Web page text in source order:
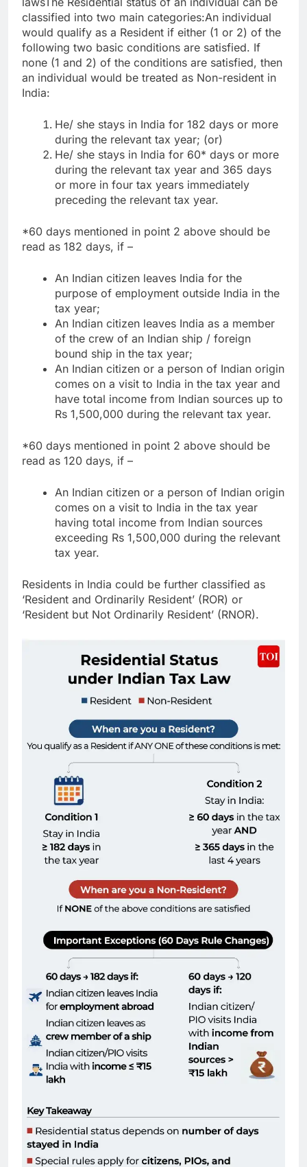
classified into two main categories:An individual
would qualify as a Resident if either (1 or 2) of the
following two basic conditions are satisfied. If
none (1 and 2) of the conditions are satisfied, then
an individual would be treated as Non-resident in
India:
He/ she stays in India for 182 days or more
during the relevant tax year; (or)
He/ she stays in India for 60* days or more
during the relevant tax year and 365 days
or more in four tax years immediately
preceding the relevant tax year.
*60 days mentioned in point 2 above should be
read as 182 days, if –
An Indian citizen leaves India for the
purpose of employment outside India in the
tax year;
An Indian citizen leaves India as a member
of the crew of an Indian ship / foreign
bound ship in the tax year;
An Indian citizen or a person of Indian origin
comes on a visit to India in the tax year and
have total income from Indian sources up to
Rs 1,500,000 during the relevant tax year.
*60 days mentioned in point 2 above should be
read as 120 days, if –
An Indian citizen or a person of Indian origin
comes on a visit to India in the tax year
having total income from Indian sources
exceeding Rs 1,500,000 during the relevant
tax year.
Residents in India could be further classified as
‘Resident and Ordinarily Resident’ (ROR) or
‘Resident but Not Ordinarily Resident’ (RNOR).